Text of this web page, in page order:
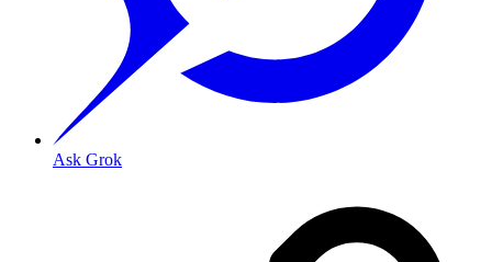
Ask Grok